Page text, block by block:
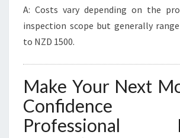
A: Costs vary depending on the
inspection scope but generally
to NZD 1500.
Make Your Next
Confidence
Professional